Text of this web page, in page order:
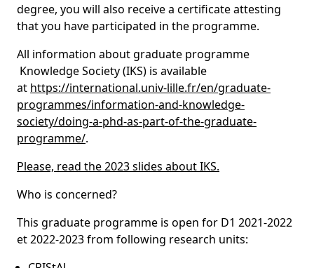
degree, you will also receive a certificate attesting
that you have participated in the programme.
All information about graduate programme
Knowledge Society (IKS) is available
at https://international.univ-lille.fr/en/graduate-
programmes/information-and-knowledge-
society/doing-a-phd-as-part-of-the-graduate-
programme/.
Please, read the 2023 slides about IKS.
Who is concerned?
This graduate programme is open for D1 2021-2022
et 2022-2023 from following research units: